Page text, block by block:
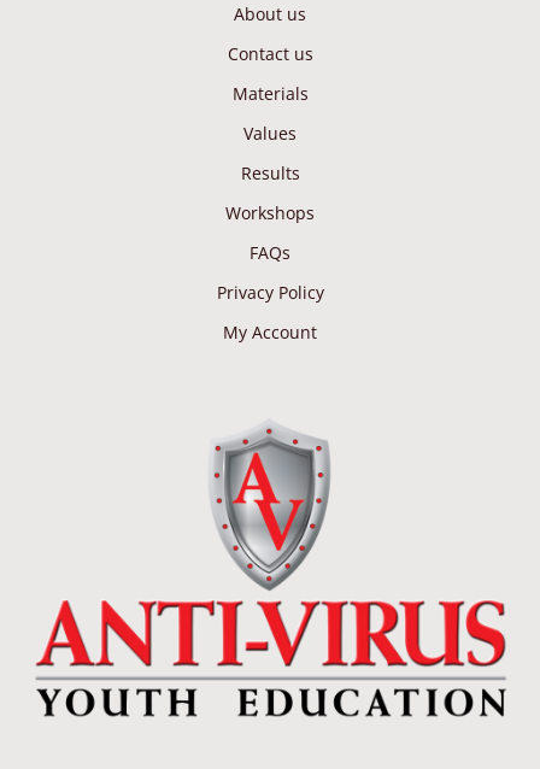
About us
Contact us
Materials
Values
Results
Workshops
FAQs
Privacy Policy
My Account